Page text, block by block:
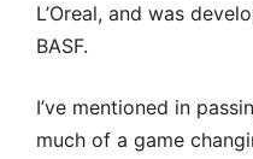
L’Oreal, and was
BASF.
I’ve mentioned in
much of a game